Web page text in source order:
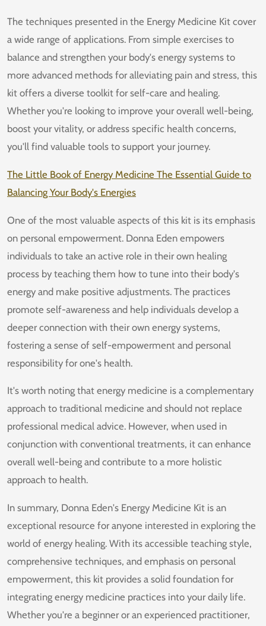
The techniques presented in the Energy Medicine Kit cover
a wide range of applications. From simple exercises to
balance and strengthen your body's energy systems to
more advanced methods for alleviating pain and stress, this
kit offers a diverse toolkit for self-care and healing.
Whether you're looking to improve your overall well-being,
boost your vitality, or address specific health concerns,
you'll find valuable tools to support your journey.
The Little Book of Energy Medicine The Essential Guide to
Balancing Your Body's Energies
One of the most valuable aspects of this kit is its emphasis
on personal empowerment. Donna Eden empowers
individuals to take an active role in their own healing
process by teaching them how to tune into their body's
energy and make positive adjustments. The practices
promote self-awareness and help individuals develop a
deeper connection with their own energy systems,
fostering a sense of self-empowerment and personal
responsibility for one's health.
It's worth noting that energy medicine is a complementary
approach to traditional medicine and should not replace
professional medical advice. However, when used in
conjunction with conventional treatments, it can enhance
overall well-being and contribute to a more holistic
approach to health.
In summary, Donna Eden's Energy Medicine Kit is an
exceptional resource for anyone interested in exploring the
world of energy healing. With its accessible teaching style,
comprehensive techniques, and emphasis on personal
empowerment, this kit provides a solid foundation for
integrating energy medicine practices into your daily life.
Whether you're a beginner or an experienced practitioner,